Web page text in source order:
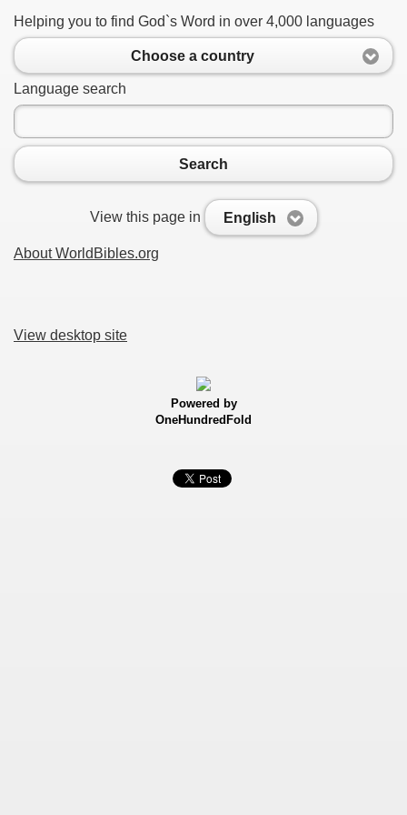
Helping you to find God`s Word in over 4,000 languages
Choose a country
Language search
Search
View this page in English
About WorldBibles.org
View desktop site
Powered by
OneHundredFold